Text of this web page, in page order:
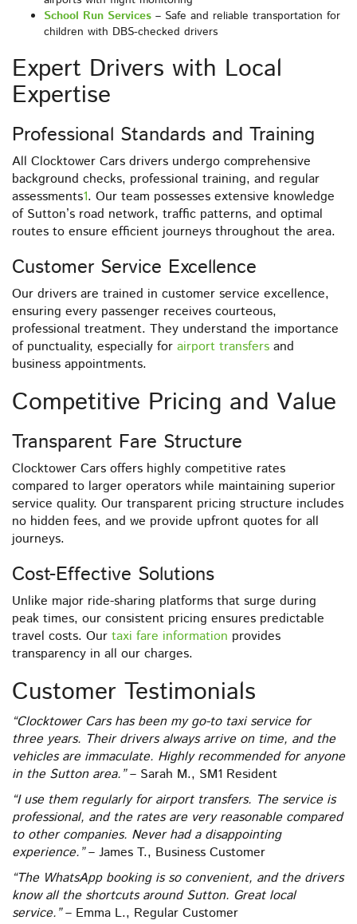
School Run Services – Safe and reliable transportation for
children with DBS-checked drivers
Expert Drivers with Local
Expertise
Professional Standards and Training
All Clocktower Cars drivers undergo comprehensive
background checks, professional training, and regular
assessments1. Our team possesses extensive knowledge
of Sutton’s road network, traffic patterns, and optimal
routes to ensure efficient journeys throughout the area.
Customer Service Excellence
Our drivers are trained in customer service excellence,
ensuring every passenger receives courteous,
professional treatment. They understand the importance
of punctuality, especially for airport transfers and
business appointments.
Competitive Pricing and Value
Transparent Fare Structure
Clocktower Cars offers highly competitive rates
compared to larger operators while maintaining superior
service quality. Our transparent pricing structure includes
no hidden fees, and we provide upfront quotes for all
journeys.
Cost-Effective Solutions
Unlike major ride-sharing platforms that surge during
peak times, our consistent pricing ensures predictable
travel costs. Our taxi fare information provides
transparency in all our charges.
Customer Testimonials
“Clocktower Cars has been my go-to taxi service for
three years. Their drivers always arrive on time, and the
vehicles are immaculate. Highly recommended for anyone
in the Sutton area.”– Sarah M., SM1 Resident
“I use them regularly for airport transfers. The service is
professional, and the rates are very reasonable compared
to other companies. Never had a disappointing
experience.”– James T., Business Customer
“The WhatsApp booking is so convenient, and the drivers
know all the shortcuts around Sutton. Great local
service.”– Emma L., Regular Customer